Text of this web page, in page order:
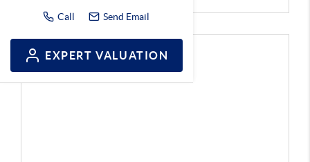
Call Send Email
EXPERT VALUATION